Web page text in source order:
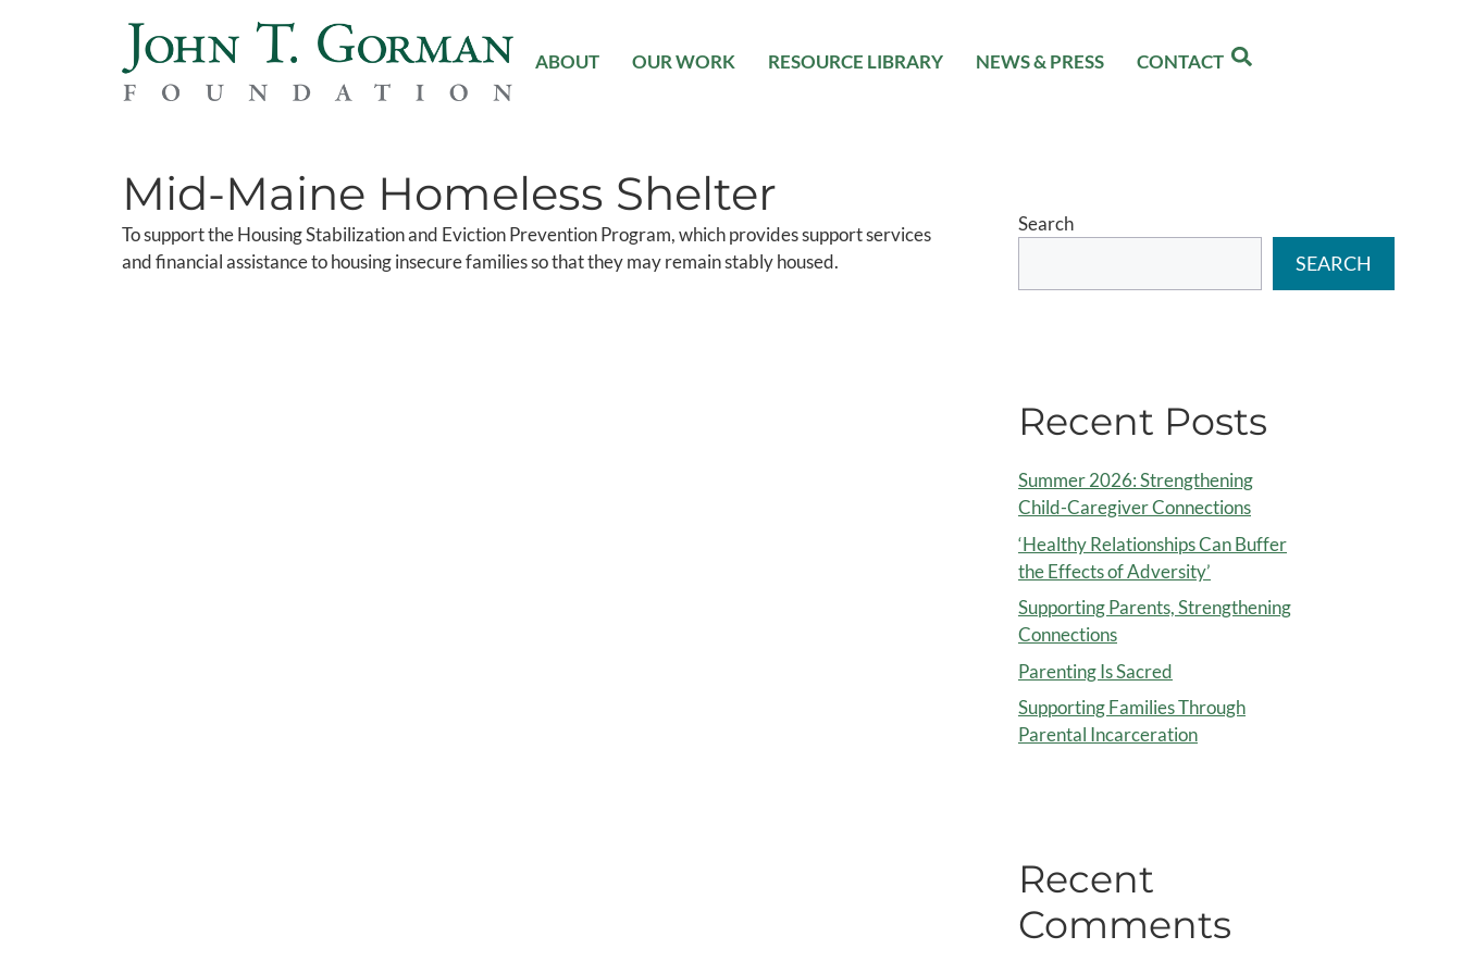
ABOUT OUR WORK RESOURCE LIBRARY NEWS & PRESS CONTACT
Mid-Maine Homeless Shelter
To support the Housing Stabilization and Eviction Prevention Program, which provides support services
and financial assistance to housing insecure families so that they may remain stably housed.
Search
SEARCH
Recent Posts
Summer 2026: Strengthening
Child-Caregiver Connections
‘Healthy Relationships Can Buffer
the Effects of Adversity’
Supporting Parents, Strengthening
Connections
Parenting Is Sacred
Supporting Families Through
Parental Incarceration
Recent
Comments